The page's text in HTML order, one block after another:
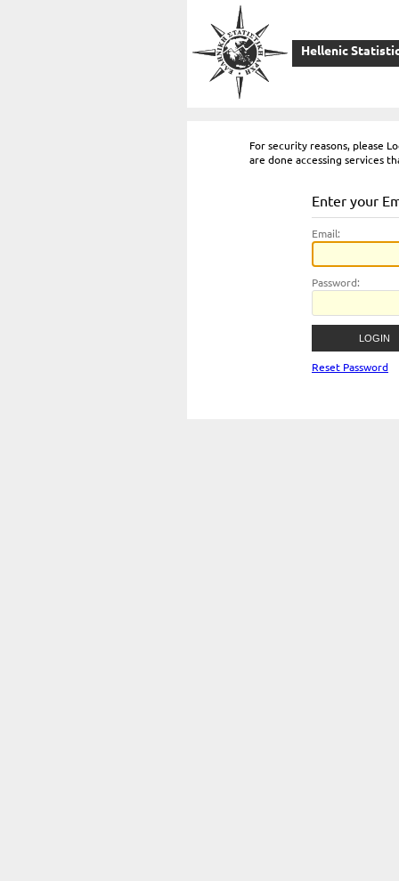
Hellenic
For security reasons, please
are done accessing services
Enter your
Email:
Password:
Reset Password